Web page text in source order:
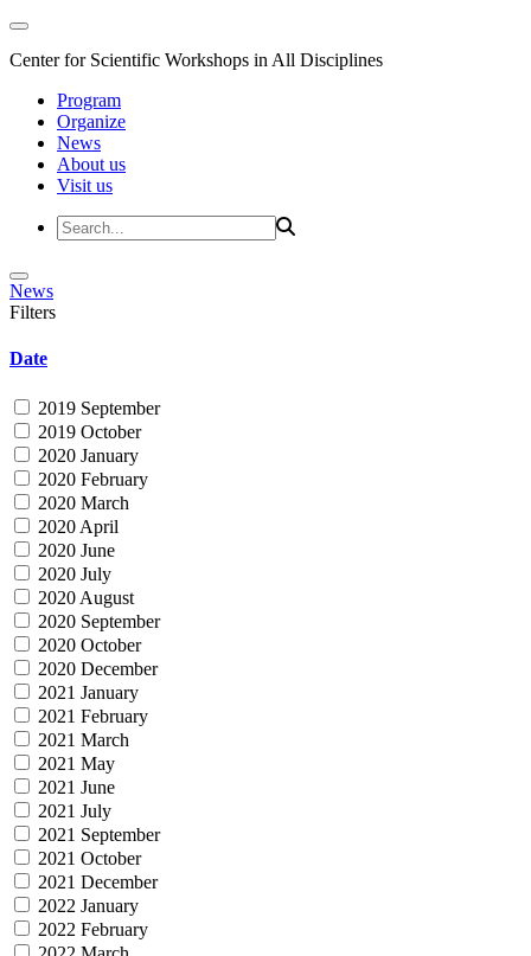
Center for Scientific Workshops in All Disciplines
Program
Organize
News
About us
Visit us
News
Filters
Date
2019 September
2019 October
2020 January
2020 February
2020 March
2020 April
2020 June
2020 July
2020 August
2020 September
2020 October
2020 December
2021 January
2021 February
2021 March
2021 May
2021 June
2021 July
2021 September
2021 October
2021 December
2022 January
2022 February